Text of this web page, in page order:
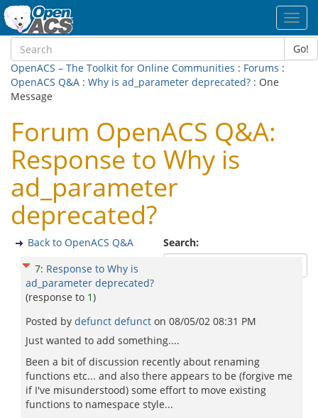
Go!
OpenACS – The Toolkit for Online Communities : Forums :
OpenACS Q&A : Why is ad_parameter deprecated? : One
Message
Forum OpenACS Q&A:
Response to Why is
ad_parameter
deprecated?
Search:
Back to OpenACS Q&A
7: Response to Why is
ad_parameter deprecated?
(response to 1)
Posted by defunct defunct on 08/05/02 08:31 PM
Just wanted to add something....
Been a bit of discussion recently about renaming
functions etc... and also there appears to be (forgive me
if I've misunderstood) some effort to move existing
functions to namespace style...